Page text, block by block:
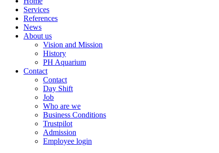
Services
References
News
About us
Vision and Mission
History
PH Aquarium
Contact
Contact
Day Shift
Job
Who are we
Business Conditions
Trustpilot
Admission
Employee login